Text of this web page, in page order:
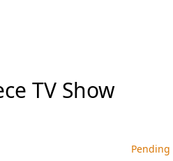
TV Show
Pending